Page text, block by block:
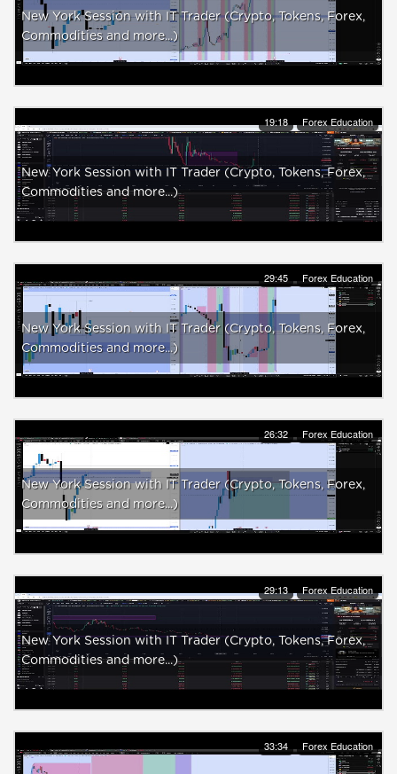
New York Session with IT Trader (Crypto, Tokens, Forex,
Commodities and more...)
19:18 Forex Education
New York Session with IT Trader (Crypto, Tokens, Forex,
Commodities and more...)
29:45 Forex Education
New York Session with IT Trader (Crypto, Tokens, Forex,
Commodities and more...)
26:32 Forex Education
New York Session with IT Trader (Crypto, Tokens, Forex,
Commodities and more...)
29:13 Forex Education
New York Session with IT Trader (Crypto, Tokens, Forex,
Commodities and more...)
33:34 Forex Education